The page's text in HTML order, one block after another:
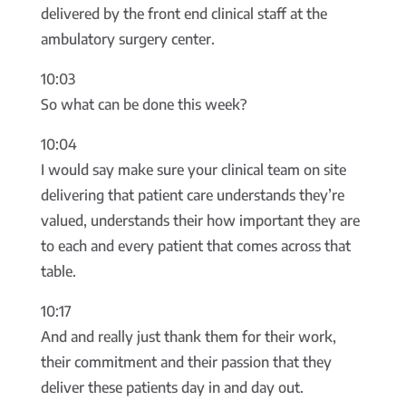
delivered by the front end clinical staff at the
ambulatory surgery center.
10:03
So what can be done this week?
10:04
I would say make sure your clinical team on site
delivering that patient care understands they’re
valued, understands their how important they are
to each and every patient that comes across that
table.
10:17
And and really just thank them for their work,
their commitment and their passion that they
deliver these patients day in and day out.